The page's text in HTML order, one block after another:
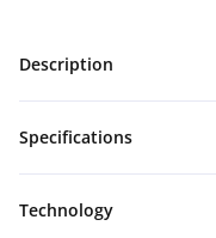
Description
Specifications
Technology